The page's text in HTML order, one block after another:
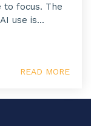
focus. The
use is...
READ MORE